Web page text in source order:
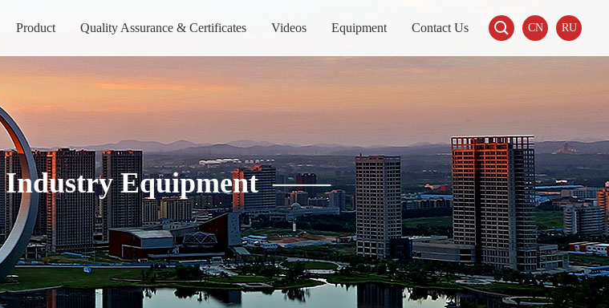
Product Quality Assurance & Certificates Videos Equipment Contact Us  CN RU
Industry Equipment——